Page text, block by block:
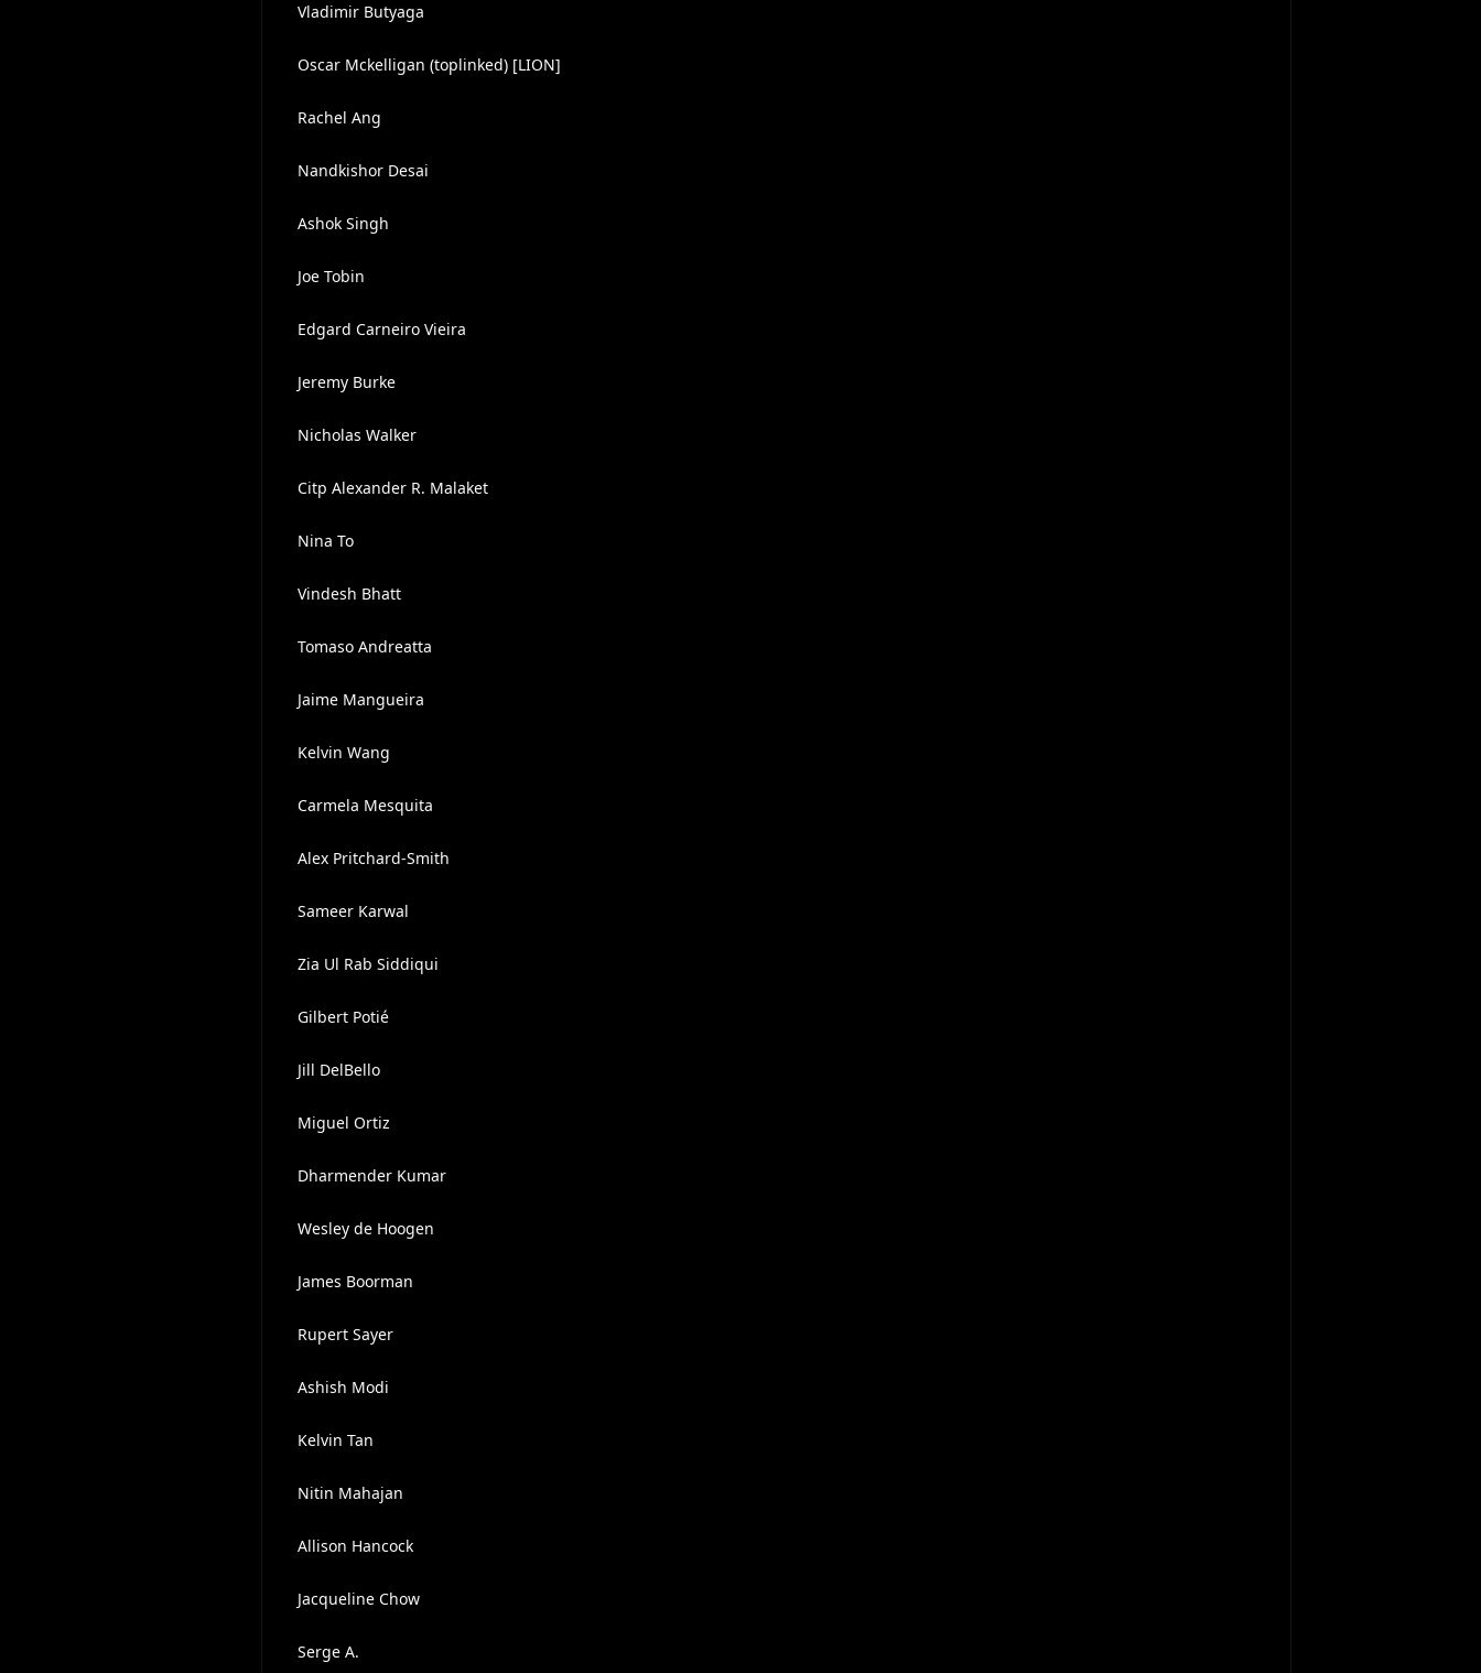
Vladimir Butyaga
Oscar Mckelligan (toplinked) [LION]
Rachel Ang
Nandkishor Desai
Ashok Singh
Joe Tobin
Edgard Carneiro Vieira
Jeremy Burke
Nicholas Walker
Citp Alexander R. Malaket
Nina To
Vindesh Bhatt
Tomaso Andreatta
Jaime Mangueira
Kelvin Wang
Carmela Mesquita
Alex Pritchard-Smith
Sameer Karwal
Zia Ul Rab Siddiqui
Gilbert Potié
Jill DelBello
Miguel Ortiz
Dharmender Kumar
Wesley de Hoogen
James Boorman
Rupert Sayer
Ashish Modi
Kelvin Tan
Nitin Mahajan
Allison Hancock
Jacqueline Chow
Serge A.